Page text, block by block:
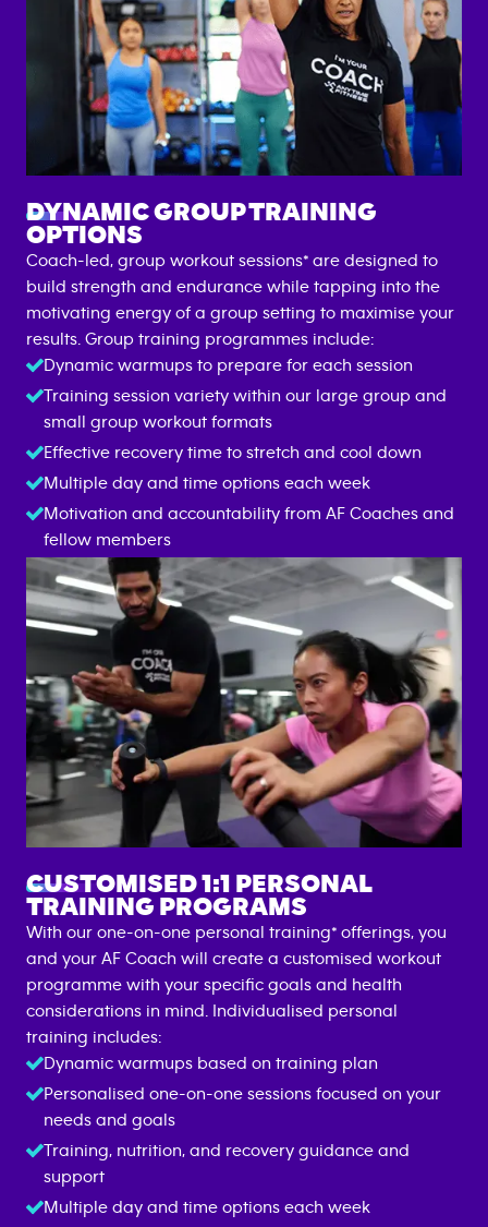
DYNAMIC GROUP TRAINING
OPTIONS
Coach-led, group workout sessions* are designed to
build strength and endurance while tapping into the
motivating energy of a group setting to maximise your
results. Group training programmes include:
Dynamic warmups to prepare for each session
Training session variety within our large group and
small group workout formats
Effective recovery time to stretch and cool down
Multiple day and time options each week
Motivation and accountability from AF Coaches and
fellow members
GROUP FITNESS TRAINING
CUSTOMISED 1:1 PERSONAL
TRAINING PROGRAMS
With our one-on-one personal training* offerings, you
and your AF Coach will create a customised workout
programme with your specific goals and health
considerations in mind. Individualised personal
training includes:
Dynamic warmups based on training plan
Personalised one-on-one sessions focused on your
needs and goals
Training, nutrition, and recovery guidance and
support
Multiple day and time options each week